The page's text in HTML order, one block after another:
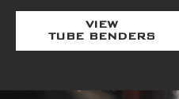
VIEW
TUBE BENDERS